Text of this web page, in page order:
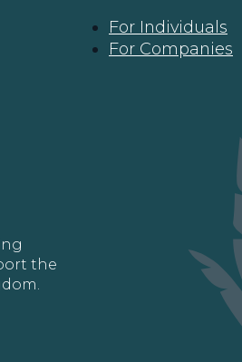
For Individuals
For Companies
the